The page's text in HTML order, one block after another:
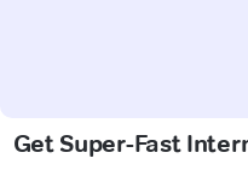
Get Super-Fast